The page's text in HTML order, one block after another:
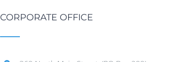
CORPORATE OFFICE